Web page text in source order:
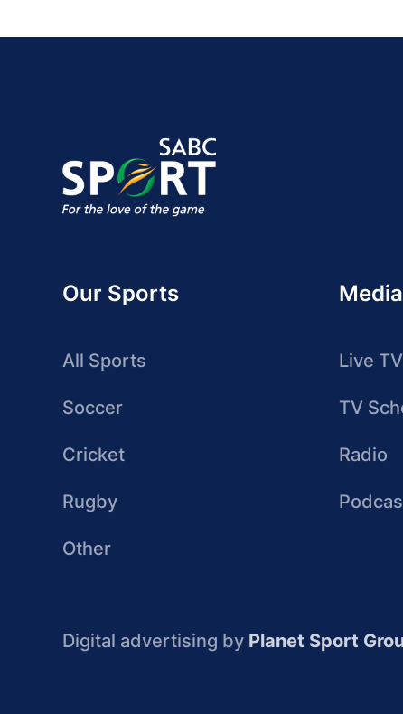
Our Sports
All Sports
Soccer
Cricket
Rugby
Other
Media
Live TV
TV
Radio
Digital advertising by Planet Sport